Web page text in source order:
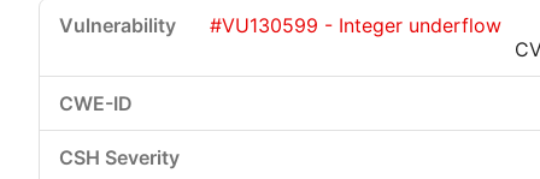
#VU130599 - Integer underflow